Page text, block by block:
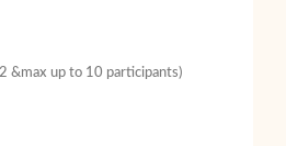
&max up to 10 participants)